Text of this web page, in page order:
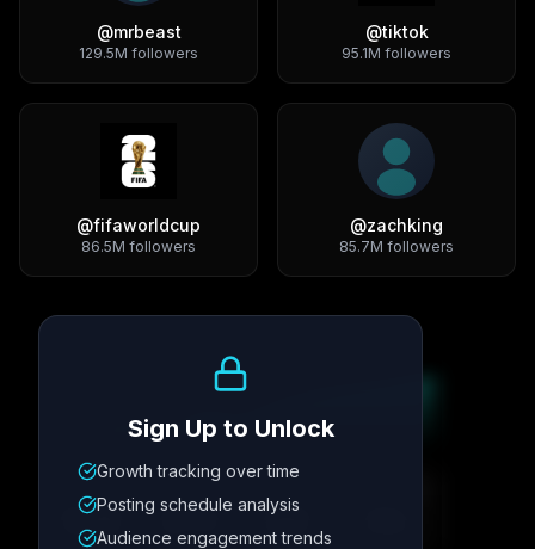
@mrbeast
129.5M followers
@tiktok
95.1M followers
@fifaworldcup
86.5M followers
@zachking
85.7M followers
Metric
12.4K 342
Sign Up to Unlock
Growth tracking over time
Posting schedule analysis
Audience engagement trends